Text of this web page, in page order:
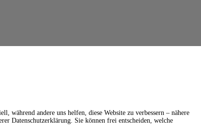
während andere uns helfen, diese Website zu verbessern – nähere
Datenschutzerklärung. Sie können frei entscheiden, welche